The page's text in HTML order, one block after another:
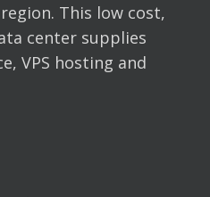
This low cost,
center supplies
VPS hosting and